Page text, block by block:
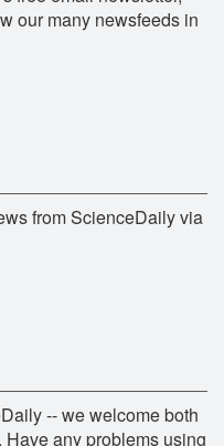
our many newsfeeds in
from ScienceDaily via
-- we welcome both
any problems using